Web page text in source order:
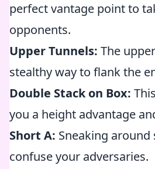
perfect vantage point to
opponents.
Upper Tunnels: The
stealthy way to flank the
Double Stack on Box:
you a height advantage
Short A: Sneaking around
confuse your adversaries.